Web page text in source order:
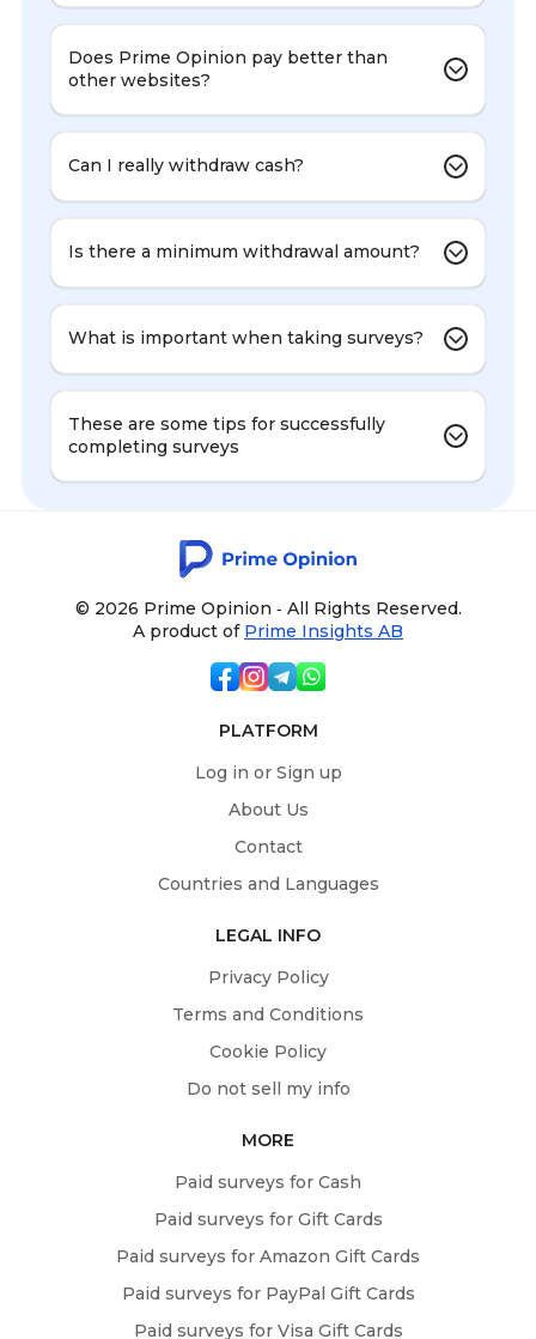
Does Prime Opinion pay better than
other websites?
Can I really withdraw cash?
Is there a minimum withdrawal amount?
What is important when taking surveys?
These are some tips for successfully
completing surveys
© 2026 Prime Opinion ‐ All Rights Reserved.
A product of Prime Insights AB
PLATFORM
Log in or Sign up
About Us
Contact
Countries and Languages
LEGAL INFO
Privacy Policy
Terms and Conditions
Cookie Policy
Do not sell my info
MORE
Paid surveys for Cash
Paid surveys for Gift Cards
Paid surveys for Amazon Gift Cards
Paid surveys for PayPal Gift Cards
Paid surveys for Visa Gift Cards